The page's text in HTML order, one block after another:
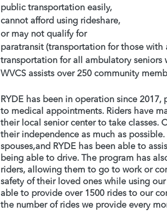
public transportation easily,
cannot afford using rideshare,
or may not qualify for
paratransit (transportation for those
transportation for all ambulatory seniors
WVCS assists over 250 community
RYDE has been in operation since
to medical appointments. Riders have
their local senior center to take classes.
their independence as much as
spouses,and RYDE has been able to
being able to drive. The program has
riders, allowing them to go to work or
safety of their loved ones while using
able to provide over 1500 rides to our
the number of rides we provide every